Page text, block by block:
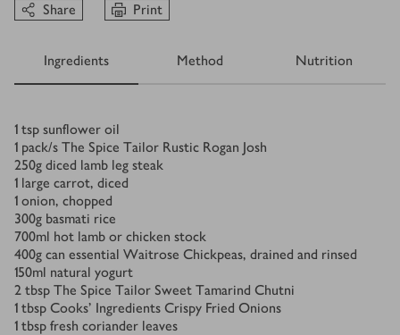
Share Print
Ingredients Method Nutrition
Ingredients
1 tsp sunflower oil
1 pack/s The Spice Tailor Rustic Rogan Josh
250g diced lamb leg steak
1 large carrot, diced
1 onion, chopped
300g basmati rice
700ml hot lamb or chicken stock
400g can essential Waitrose Chickpeas, drained and rinsed
150ml natural yogurt
2 tbsp The Spice Tailor Sweet Tamarind Chutni
1 tbsp Cooks' Ingredients Crispy Fried Onions
1 tbsp fresh coriander leaves